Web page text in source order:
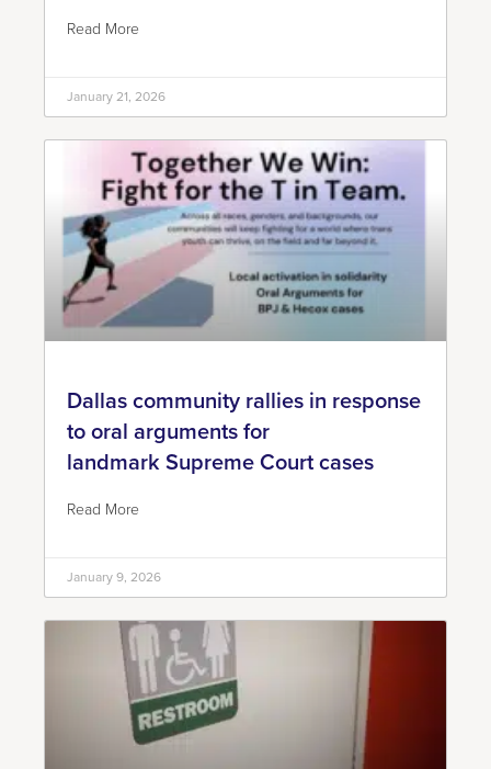
Read More
January 21, 2026
Dallas community rallies in response
to oral arguments for
landmark Supreme Court cases
Read More
January 9, 2026